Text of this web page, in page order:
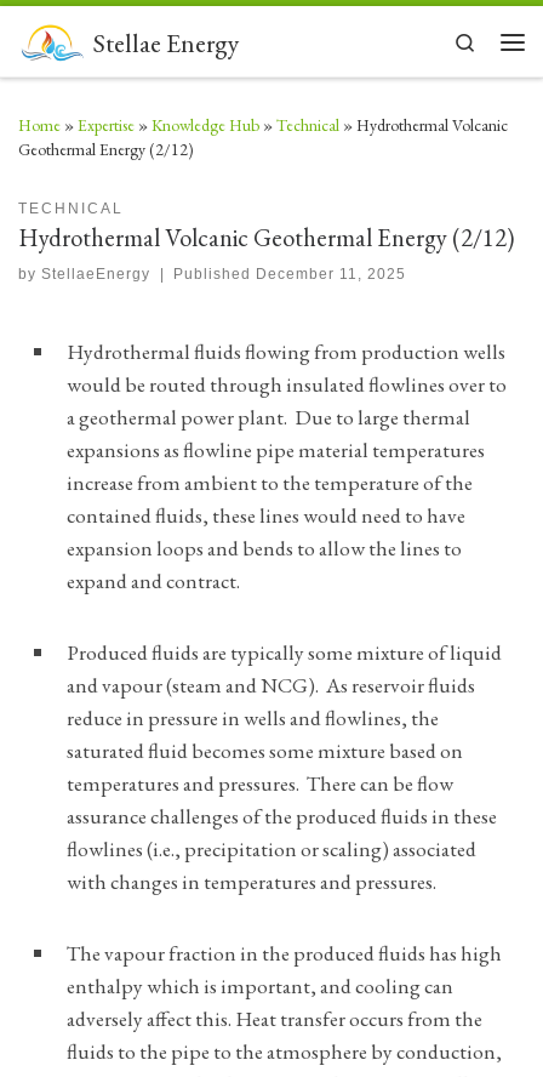
Skip to contentStellae Energy
Search
Home »Expertise »Knowledge Hub »Technical »Hydrothermal Volcanic
Geothermal Energy (2/12)
TECHNICAL
Hydrothermal Volcanic Geothermal Energy (2/12)
by StellaeEnergy Published December 11, 2025
Hydrothermal fluids flowing from production wells
would be routed through insulated flowlines over to
a geothermal power plant. Due to large thermal
expansions as flowline pipe material temperatures
increase from ambient to the temperature of the
contained fluids, these lines would need to have
expansion loops and bends to allow the lines to
expand and contract.
Produced fluids are typically some mixture of liquid
and vapour (steam and NCG). As reservoir fluids
reduce in pressure in wells and flowlines, the
saturated fluid becomes some mixture based on
temperatures and pressures. There can be flow
assurance challenges of the produced fluids in these
flowlines (i.e., precipitation or scaling) associated
with changes in temperatures and pressures.
The vapour fraction in the produced fluids has high
enthalpy which is important, and cooling can
adversely affect this. Heat transfer occurs from the
fluids to the pipe to the atmosphere by conduction,